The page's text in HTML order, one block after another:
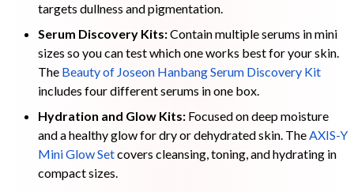
targets dullness and pigmentation.
Serum Discovery Kits:Contain multiple serums in mini
sizes so you can test which one works best for your skin.
The Beauty of Joseon Hanbang Serum Discovery Kit
includes four different serums in one box.
Hydration and Glow Kits: Focused on deep moisture
and a healthy glow for dry or dehydrated skin. TheAXIS-Y
Mini Glow Setcovers cleansing, toning, and hydrating in
compact sizes.